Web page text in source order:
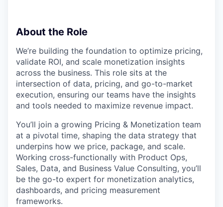
About the Role
We’re building the foundation to optimize pricing,
validate ROI, and scale monetization insights
across the business. This role sits at the
intersection of data, pricing, and go-to-market
execution, ensuring our teams have the insights
and tools needed to maximize revenue impact.
You’ll join a growing Pricing & Monetization team
at a pivotal time, shaping the data strategy that
underpins how we price, package, and scale.
Working cross-functionally with Product Ops,
Sales, Data, and Business Value Consulting, you’ll
be the go-to expert for monetization analytics,
dashboards, and pricing measurement
frameworks.